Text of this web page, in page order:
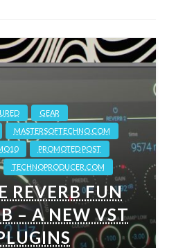
GEAR
MASTERSOFTECHNO.COM
PROMOTED POST
TECHNOPRODUCER.COM
REVERB FUN
– A NEW VST